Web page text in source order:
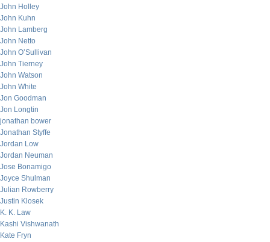
John Holley
John Kuhn
John Lamberg
John Netto
John O’Sullivan
John Tierney
John Watson
John White
Jon Goodman
Jon Longtin
jonathan bower
Jonathan Styffe
Jordan Low
Jordan Neuman
Jose Bonamigo
Joyce Shulman
Julian Rowberry
Justin Klosek
K. K. Law
Kashi Vishwanath
Kate Fryn